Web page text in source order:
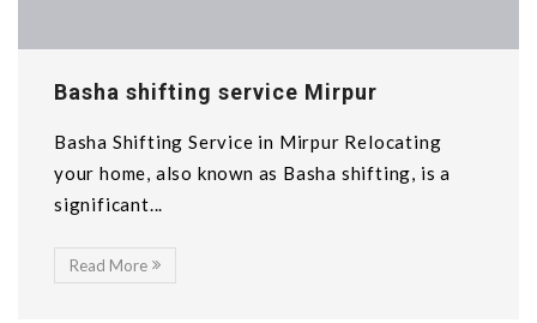
Basha shifting service Mirpur
Basha Shifting Service in Mirpur Relocating
your home, also known as Basha shifting, is a
significant...
Read More